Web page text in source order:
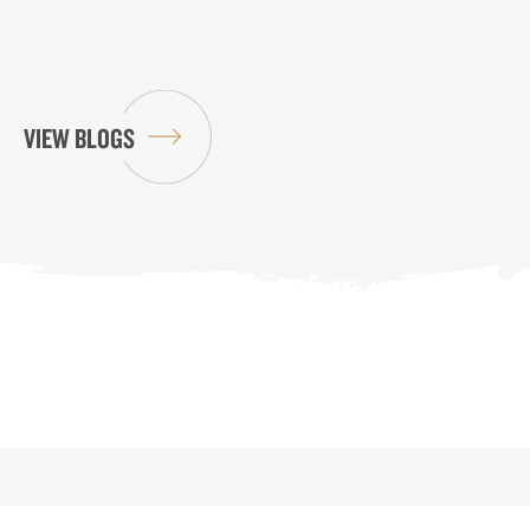
VIEW BLOGS